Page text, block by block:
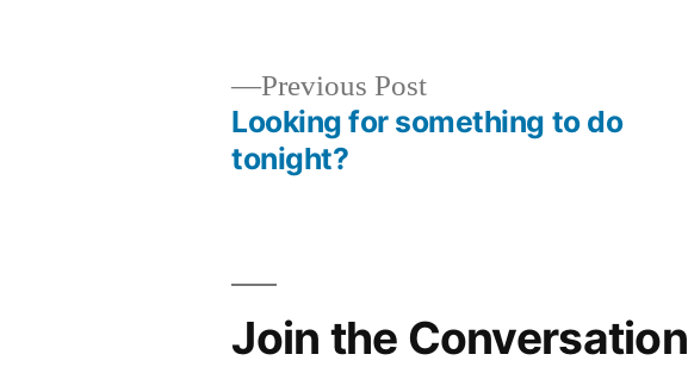
Previous PostPrevious
post:
Looking for something to do
tonight?
Join the Conversation